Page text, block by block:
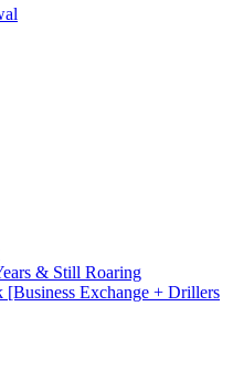
& Still Roaring
[Business Exchange + Drillers